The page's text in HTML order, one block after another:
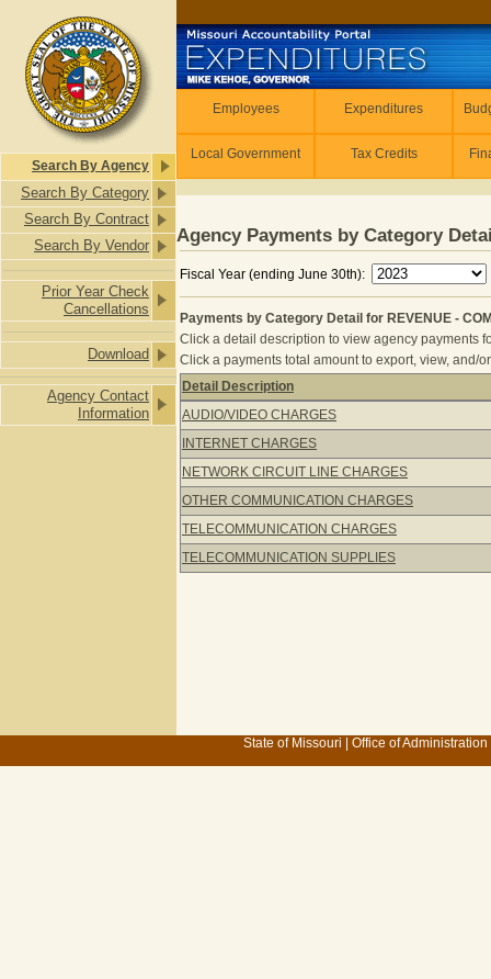
Search By Agency
Search By Category
Search By Contract
Search By Vendor
Prior Year Check
Cancellations
Download
Agency Contact
Information
Employees Expenditures
Local Government Tax Credits
Agency Payments by Category
Fiscal Year (ending June 30th):
Payments by Category Detail for REVENUE -
Click a detail description to view agency payments
Click a payments total amount to export, view, and/
Payments by Category Detail for
Detail Description
AUDIO/VIDEO CHARGES
INTERNET CHARGES
NETWORK CIRCUIT LINE CHARGES
OTHER COMMUNICATION CHARGES
TELECOMMUNICATION CHARGES
TELECOMMUNICATION SUPPLIES
State of Missouri Office of Administration